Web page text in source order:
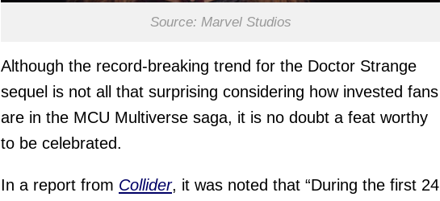
Source: Marvel Studios
Although the record-breaking trend for the Doctor Strange
sequel is not all that surprising considering how invested fans
are in the MCU Multiverse saga, it is no doubt a feat worthy
to be celebrated.
In a report from Collider, it was noted that “During the first 24